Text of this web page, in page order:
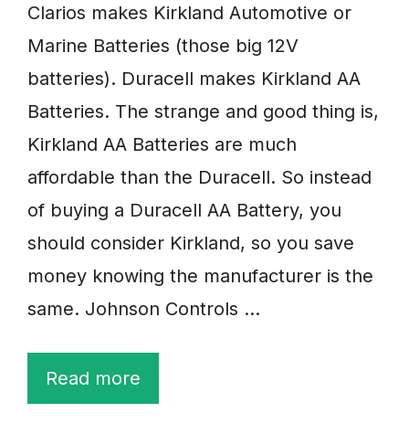
Clarios makes Kirkland Automotive or
Marine Batteries (those big 12V
batteries). Duracell makes Kirkland AA
Batteries. The strange and good thing is,
Kirkland AA Batteries are much
affordable than the Duracell. So instead
of buying a Duracell AA Battery, you
should consider Kirkland, so you save
money knowing the manufacturer is the
same. Johnson Controls …
Read more